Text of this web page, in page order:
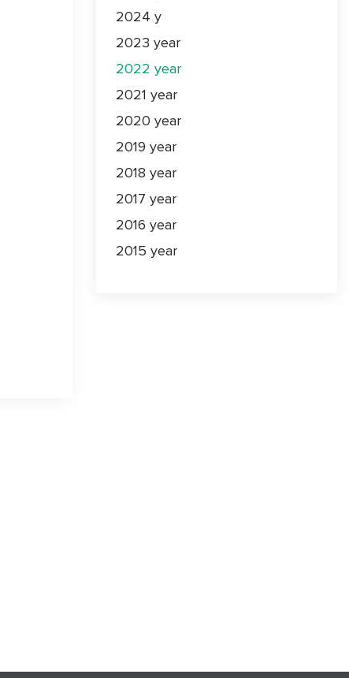
2024 y
2023 year
2022 year
2021 year
2020 year
2019 year
2018 year
2017 year
2016 year
2015 year